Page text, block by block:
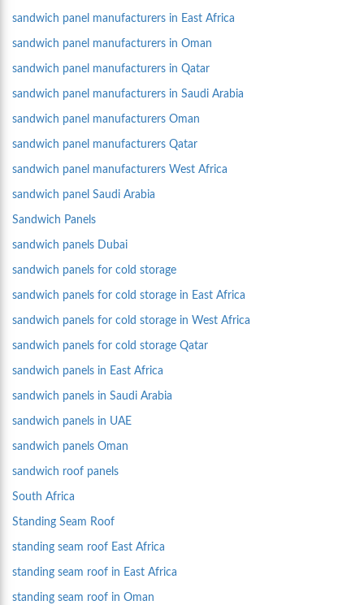
sandwich panel manufacturers in East Africa
sandwich panel manufacturers in Oman
sandwich panel manufacturers in Qatar
sandwich panel manufacturers in Saudi Arabia
sandwich panel manufacturers Oman
sandwich panel manufacturers Qatar
sandwich panel manufacturers West Africa
sandwich panel Saudi Arabia
Sandwich Panels
sandwich panels Dubai
sandwich panels for cold storage
sandwich panels for cold storage in East Africa
sandwich panels for cold storage in West Africa
sandwich panels for cold storage Qatar
sandwich panels in East Africa
sandwich panels in Saudi Arabia
sandwich panels in UAE
sandwich panels Oman
sandwich roof panels
South Africa
Standing Seam Roof
standing seam roof East Africa
standing seam roof in East Africa
standing seam roof in Oman